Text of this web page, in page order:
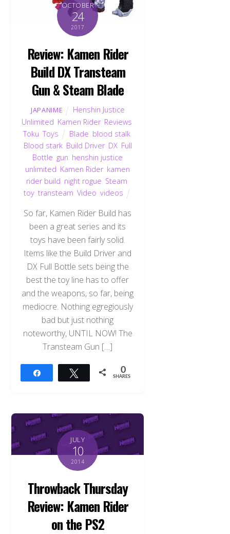
OCTOBER
24
2017
Review: Kamen Rider
Build DX Transteam
Gun & Steam Blade
JAPANIME
Henshin Justice
Unlimited Kamen Rider, Reviews
Toku ,Toys Blade blood stalk
Blood stark, Build Driver, DX, Full
Bottle gun henshin justice
unlimited Kamen Rider, kamen
rider build night rogue Steam
toy, transteam Video videos
So far, Kamen Rider Build has
been a great series and its
toys have been fairly solid.
Items like the Build Driver and
DX Full Bottle sets being the
best the toy line has to offer
and the weapons, so far, being
mediocre. Nothing egregiously
bad but just nothing
noteworthy, UNTIL NOW! The
Transteam Gun […]
Tweet 0
SHARES
JULY
10
2014
Throwback Thursday
Review: Kamen Rider
on the PS2